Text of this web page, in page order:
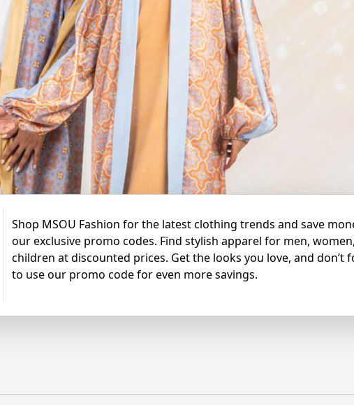
Shop MSOU Fashion for the latest clothing trends and save
our exclusive promo codes. Find stylish apparel for men,
children at discounted prices. Get the looks you love, and don’t
to use our promo code for even more savings.